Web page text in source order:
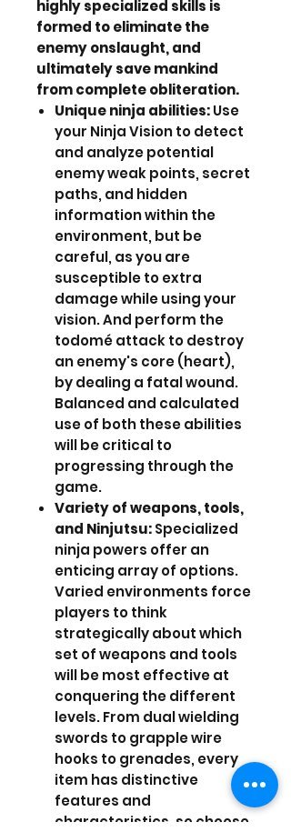
highly specialized skills is
formed to eliminate the
enemy onslaught, and
ultimately save mankind
from complete obliteration.
Unique ninja abilities:Use
your Ninja Vision to detect
and analyze potential
enemy weak points, secret
paths, and hidden
information within the
environment, but be
careful, as you are
susceptible to extra
damage while using your
vision. And perform the
todomé attack to destroy
an enemy's core (heart),
by dealing a fatal wound.
Balanced and calculated
use of both these abilities
will be critical to
progressing through the
game.
Variety of weapons, tools,
and Ninjutsu:Specialized
ninja powers offer an
enticing array of options.
Varied environments force
players to think
strategically about which
set of weapons and tools
will be most effective at
conquering the different
levels. From dual wielding
swords to grapple wire
hooks to grenades, every
item has distinctive
features and
characteristics, so choose